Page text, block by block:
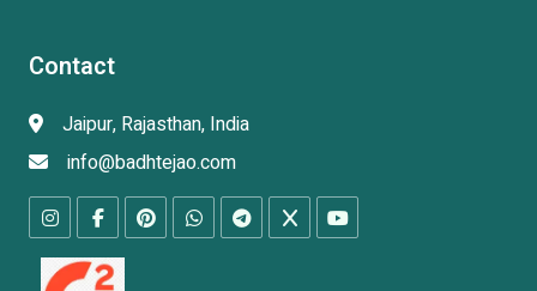
Contact
Jaipur, Rajasthan, India
info@badhtejao.com